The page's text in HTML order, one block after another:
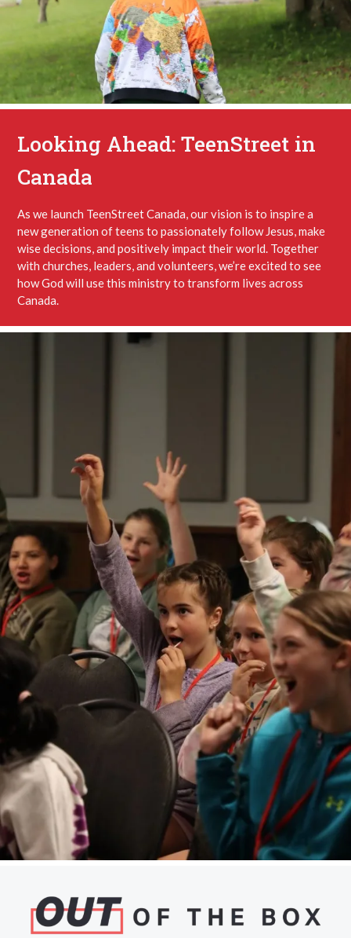
Looking Ahead: TeenStreet in
Canada
As we launch TeenStreet Canada, our vision is to inspire a
new generation of teens to passionately follow Jesus, make
wise decisions, and positively impact their world. Together
with churches, leaders, and volunteers, we’re excited to see
how God will use this ministry to transform lives across
Canada.